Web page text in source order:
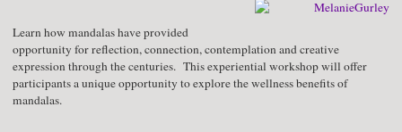
Learn how mandalas have provided
opportunity for reflection, connection, contemplation and creative
expression through the centuries. This experiential workshop will offer
participants a unique opportunity to explore the wellness benefits of
mandalas.